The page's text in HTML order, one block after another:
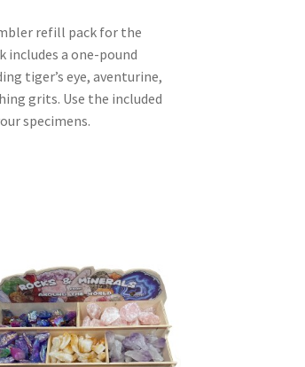
refill pack for the
includes a one-pound
tiger’s eye, aventurine,
grits. Use the included
specimens.